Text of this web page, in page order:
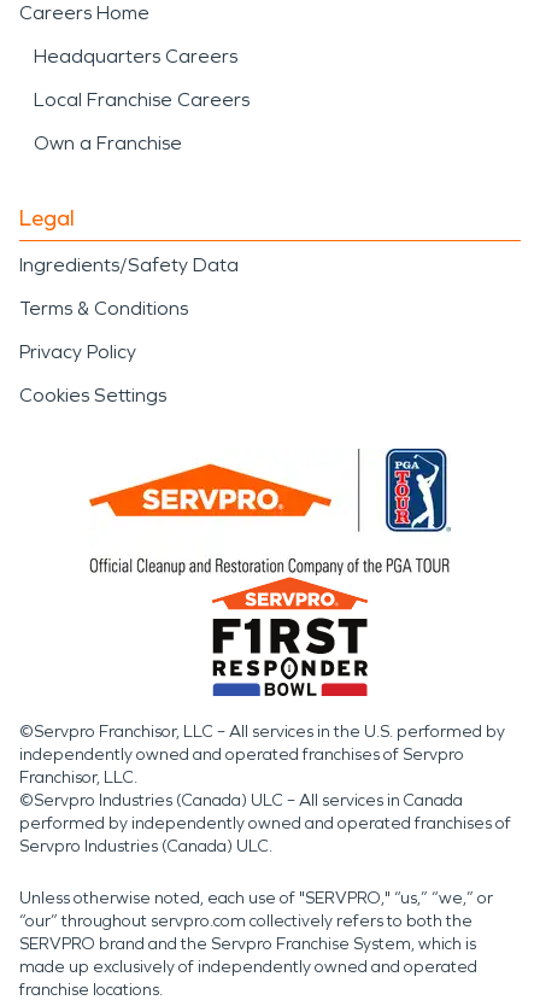
Careers Home
Headquarters Careers
Local Franchise Careers
Own a Franchise
Legal
Ingredients/Safety Data
Terms & Conditions
Privacy Policy
Cookies Settings
©Servpro Franchisor, LLC – All services in the U.S. performed by
independently owned and operated franchises of Servpro
Franchisor, LLC.
©Servpro Industries (Canada) ULC – All services in Canada
performed by independently owned and operated franchises of
Servpro Industries (Canada) ULC.
Unless otherwise noted, each use of "SERVPRO," “us,” “we,” or
“our” throughout servpro.com collectively refers to both the
SERVPRO brand and the Servpro Franchise System, which is
made up exclusively of independently owned and operated
franchise locations.